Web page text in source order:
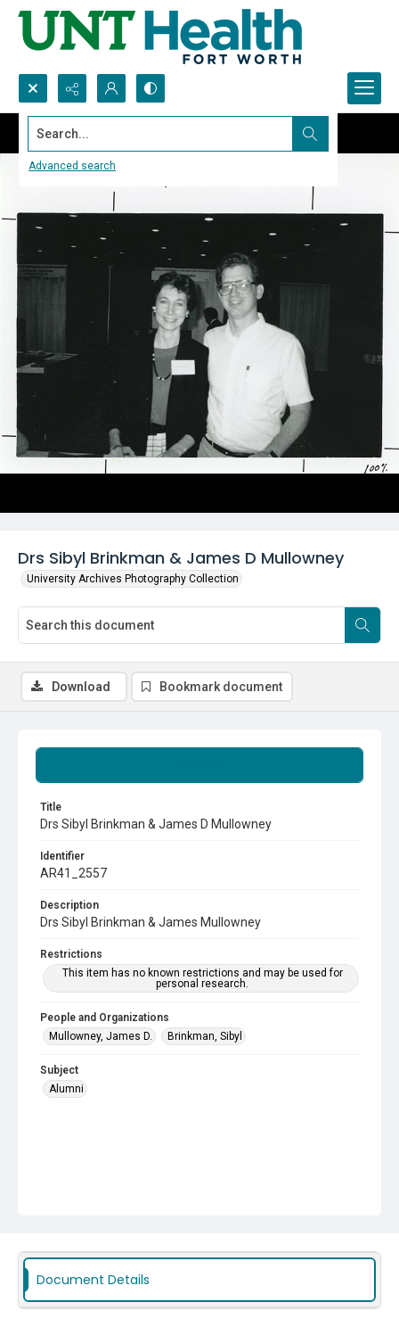
Search...
Advanced search
Drs Sibyl Brinkman & James D Mullowney
University Archives Photography Collection
Title
Drs Sibyl Brinkman & James D Mullowney
Identifier
AR41_2557
Description
Drs Sibyl Brinkman & James Mullowney
Restrictions
This item has no known restrictions and may be used for
personal research.
People and Organizations
Mullowney, James D.
Brinkman, Sibyl
Subject
Alumni
Download Bookmark document
Document Details